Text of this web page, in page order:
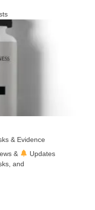
& Evidence
&
Updates
and